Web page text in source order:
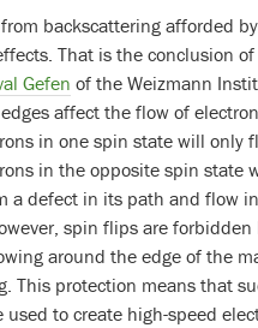
backscattering afforded
That is the conclusion of
Gefen of the Weizmann
affect the flow of
in one spin state will only
in the opposite spin state
a defect in its path and flow
spin flips are forbidden
around the edge of the
This protection means that
to create high-speed